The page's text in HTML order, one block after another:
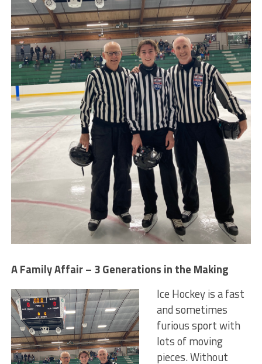
A Family Affair – 3 Generations in the Making
Ice Hockey is a fast
and sometimes
furious sport with
lots of moving
pieces. Without